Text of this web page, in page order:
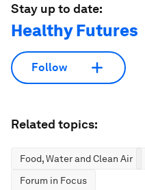
Stay up to date:
Healthy Futures
Follow
Related topics:
Food, Water and Clean Air
Forum in Focus